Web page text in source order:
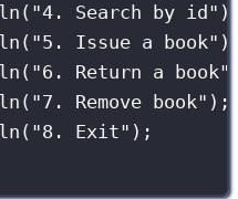
( "4. Search by id "
( "5. Issue a book"
( "6. Return a book"
( "7. Remove book" );
( "8. Exit" );